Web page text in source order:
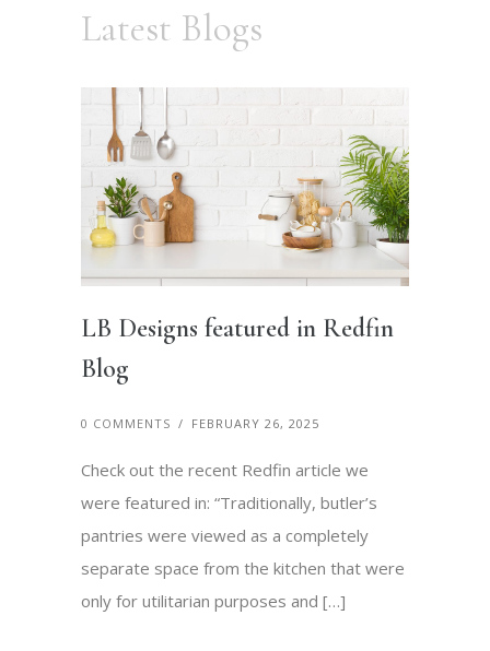
Latest Blogs
LB Designs featured in Redfin
Blog
0 COMMENTS / FEBRUARY 26, 2025
Check out the recent Redfin article we
were featured in: “Traditionally, butler’s
pantries were viewed as a completely
separate space from the kitchen that were
only for utilitarian purposes and […]